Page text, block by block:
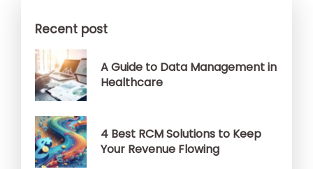
Recent post
A Guide to Data Management in
Healthcare
4 Best RCM Solutions to Keep
Your Revenue Flowing